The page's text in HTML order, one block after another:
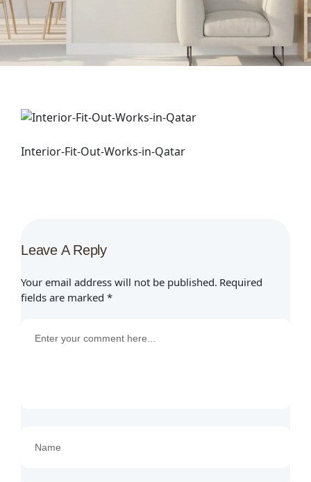
Interior-Fit-Out-Works-in-Qatar
Leave A Reply
Your email address will not be published. Required
fields are marked *